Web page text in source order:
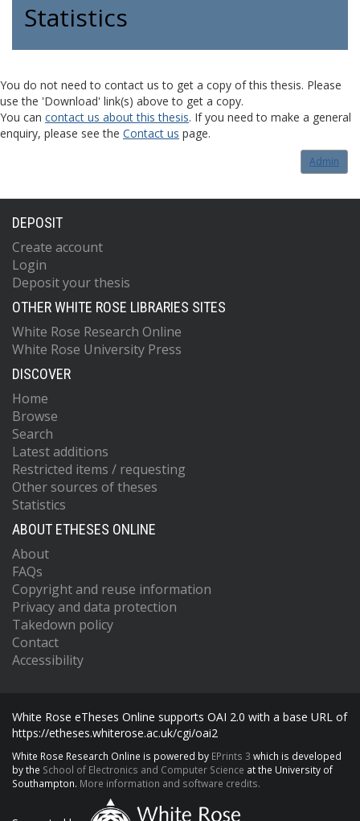
Statistics
You do not need to contact us to get a copy of this thesis. Please
use the 'Download' link(s) above to get a copy.
You can contact us about this thesis. If you need to make a general
enquiry, please see the Contact us page.
Admin
DEPOSIT
Create account
Login
Deposit your thesis
OTHER WHITE ROSE LIBRARIES SITES
White Rose Research Online
White Rose University Press
DISCOVER
Home
Browse
Search
Latest additions
Restricted items / requesting
Other sources of theses
Statistics
ABOUT ETHESES ONLINE
About
FAQs
Copyright and reuse information
Privacy and data protection
Takedown policy
Contact
Accessibility
White Rose eTheses Online supports OAI 2.0 with a base URL of
https://etheses.whiterose.ac.uk/cgi/oai2
White Rose Research Online is powered by EPrints 3 which is developed
by the School of Electronics and Computer Science at the University of
Southampton. More information and software credits.